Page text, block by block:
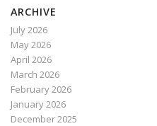
ARCHIVE
July 2026
May 2026
April 2026
March 2026
February 2026
January 2026
December 2025